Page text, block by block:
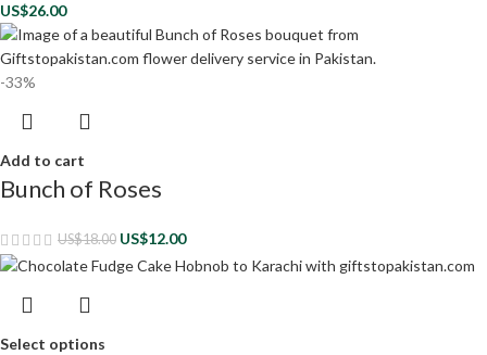
US$26.00
-33%
Add to cart
Bunch of Roses
US$18.00 US$12.00
Select options